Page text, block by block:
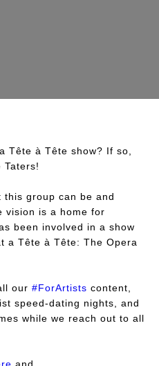
Tête à Tête show? If so,
Taters!
this group can be and
vision is a home for
been involved in a show
a Tête à Tête: The Opera
our #ForArtists content,
speed-dating nights, and
while we reach out to all